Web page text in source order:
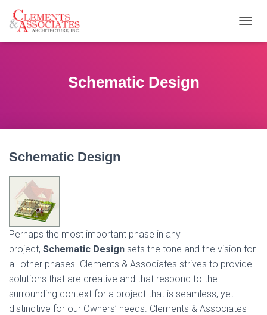
O
Schematic Design
Schematic Design
Perhaps the most important phase in any
project, Schematic Design sets the tone and the vision for
all other phases. Clements & Associates strives to provide
solutions that are creative and that respond to the
surrounding context for a project that is seamless, yet
distinctive for our Owners’ needs. Clements & Associates